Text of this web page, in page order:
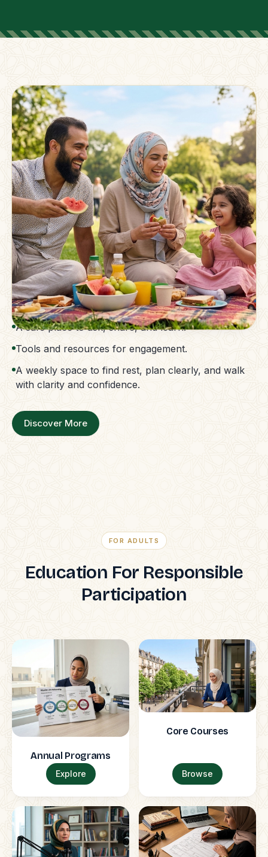
FOR PARENTS
Supporting Families
Beyond The Classroom
Membership Resources
Strong families grow stronger together.
The Parent Membership is a balanced family
support system.
Access to guidance without confusion.
A safe place to ask, share, and learn.
Tools and resources for engagement.
A weekly space to find rest, plan clearly, and walk
with clarity and confidence.
Discover More
FOR ADULTS
Education For Responsible
Participation
Annual Programs
Explore
Core Courses
Browse